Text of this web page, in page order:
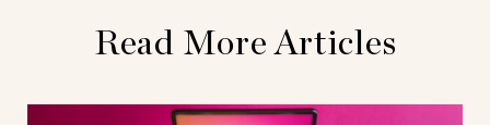
Read More Articles